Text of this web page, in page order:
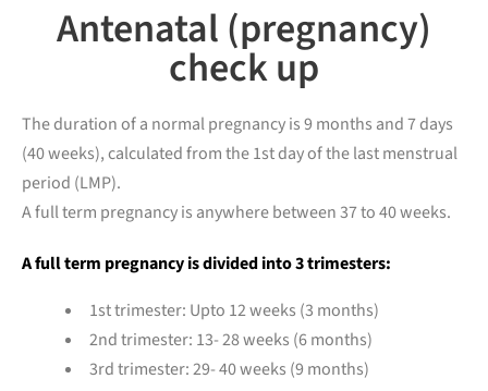
Antenatal (pregnancy)
check up
The duration of a normal pregnancy is 9 months and 7 days
(40 weeks), calculated from the 1st day of the last menstrual
period (LMP).
A full term pregnancy is anywhere between 37 to 40 weeks.
A full term pregnancy is divided into 3 trimesters:
1st trimester: Upto 12 weeks (3 months)
2nd trimester: 13- 28 weeks (6 months)
3rd trimester: 29- 40 weeks (9 months)